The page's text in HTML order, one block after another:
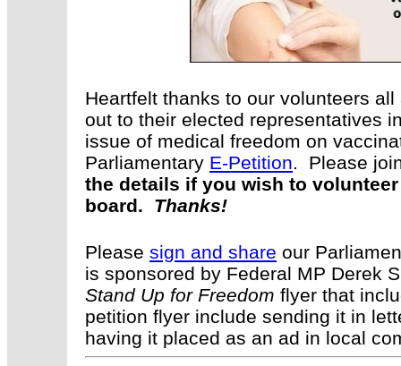
Heartfelt thanks to our volunteers
out to their elected representatives
issue of medical freedom on
Parliamentary E-Petition. Please
the details if you wish to
board.
Thanks!
Please sign and share our
is sponsored by Federal MP Derek
Stand Up for Freedom flyer that
petition flyer include sending it in
having it placed as an ad in local